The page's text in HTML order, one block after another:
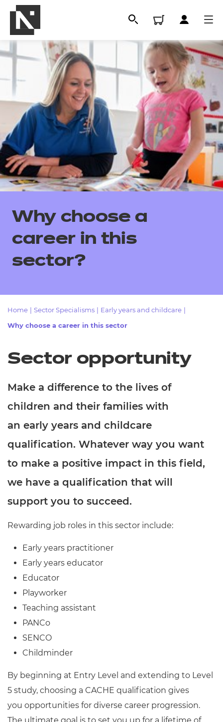
All
Events
Replacement certificates
- learners
Replacement certificates
Why choose a
career in this
sector?
Home Sector Specialisms Early years and childcare
Why choose a career in this sector
Sector opportunity
Make a difference to the lives of
children and their families with
an early years and childcare
qualification. Whatever way you want
to make a positive impact in this field,
we have a qualification that will
support you to succeed.
Rewarding job roles in this sector include:
Early years practitioner
Early years educator
Educator
Playworker
Teaching assistant
PANCo
SENCO
Childminder
By beginning at Entry Level and extending to Level
5 study, choosing a CACHE qualification gives
you opportunities for diverse career progression.